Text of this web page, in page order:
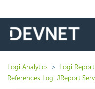
Logi Analytics Logi Report
References Logi JReport